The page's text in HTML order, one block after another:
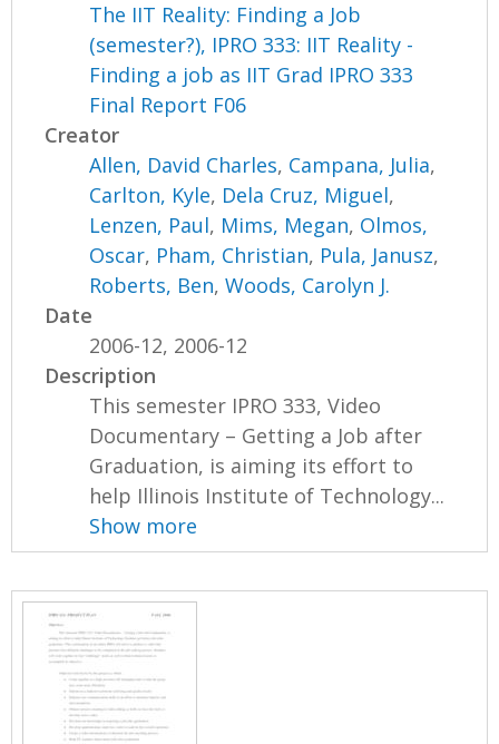
The IIT Reality: Finding a Job
(semester?), IPRO 333: IIT Reality -
Finding a job as IIT Grad IPRO 333
Final Report F06
Creator
Allen, David Charles, Campana, Julia,
Carlton, Kyle, Dela Cruz, Miguel,
Lenzen, Paul, Mims, Megan, Olmos,
Oscar, Pham, Christian, Pula, Janusz,
Roberts, Ben,Woods, Carolyn J.
Date
2006-12, 2006-12
Description
This semester IPRO 333, Video
Documentary – Getting a Job after
Graduation, is aiming its effort to
help Illinois Institute of Technology...
Show more